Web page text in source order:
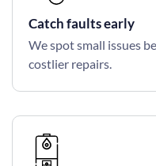
Catch faults early
We spot small issues
costlier repairs.